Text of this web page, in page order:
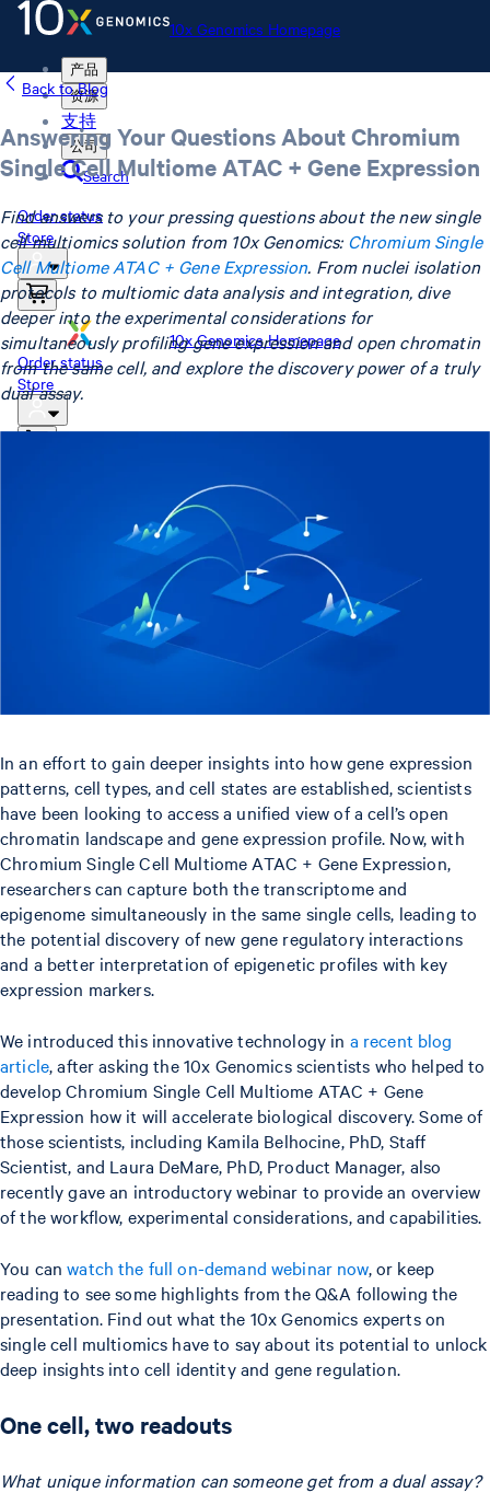
10x Genomics Homepage
产品
资源
支持
公司
Search
Order status
Store
10x Genomics Homepage
Order status
Store
Back to Blog
Answering Your Questions About Chromium
Single Cell Multiome ATAC + Gene Expression
Find answers to your pressing questions about the new single
cell multiomics solution from 10x Genomics: Chromium Single
Cell Multiome ATAC + Gene Expression. From nuclei isolation
protocols to multiomic data analysis and integration, dive
deeper into the experimental considerations for
simultaneously profiling gene expression and open chromatin
from the same cell, and explore the discovery power of a truly
dual assay.
In an effort to gain deeper insights into how gene expression
patterns, cell types, and cell states are established, scientists
have been looking to access a unified view of a cell’s open
chromatin landscape and gene expression profile. Now, with
Chromium Single Cell Multiome ATAC + Gene Expression,
researchers can capture both the transcriptome and
epigenome simultaneously in the same single cells, leading to
the potential discovery of new gene regulatory interactions
and a better interpretation of epigenetic profiles with key
expression markers.
We introduced this innovative technology in a recent blog
article, after asking the 10x Genomics scientists who helped to
develop Chromium Single Cell Multiome ATAC + Gene
Expression how it will accelerate biological discovery. Some of
those scientists, including Kamila Belhocine, PhD, Staff
Scientist, and Laura DeMare, PhD, Product Manager, also
recently gave an introductory webinar to provide an overview
of the workflow, experimental considerations, and capabilities.
You canwatch the full on-demand webinar now, or keep
reading to see some highlights from the Q&A following the
presentation. Find out what the 10x Genomics experts on
single cell multiomics have to say about its potential to unlock
deep insights into cell identity and gene regulation.
One cell, two readouts
What unique information can someone get from a dual assay?